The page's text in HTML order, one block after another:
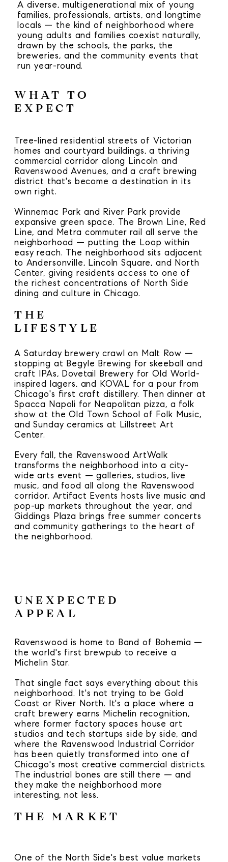
A diverse, multigenerational mix of young
families, professionals, artists, and longtime
locals — the kind of neighborhood where
young adults and families coexist naturally,
drawn by the schools, the parks, the
breweries, and the community events that
run year-round.
WHAT TO
EXPECT
Tree-lined residential streets of Victorian
homes and courtyard buildings, a thriving
commercial corridor along Lincoln and
Ravenswood Avenues, and a craft brewing
district that's become a destination in its
own right.
Winnemac Park and River Park provide
expansive green space. The Brown Line, Red
Line, and Metra commuter rail all serve the
neighborhood — putting the Loop within
easy reach. The neighborhood sits adjacent
to Andersonville, Lincoln Square, and North
Center, giving residents access to one of
the richest concentrations of North Side
dining and culture in Chicago.
THE
LIFESTYLE
A Saturday brewery crawl on Malt Row —
stopping at Begyle Brewing for skeeball and
craft IPAs, Dovetail Brewery for Old World-
inspired lagers, and KOVAL for a pour from
Chicago's first craft distillery. Then dinner at
Spacca Napoli for Neapolitan pizza, a folk
show at the Old Town School of Folk Music,
and Sunday ceramics at Lillstreet Art
Center.
Every fall, the Ravenswood ArtWalk
transforms the neighborhood into a city-
wide arts event — galleries, studios, live
music, and food all along the Ravenswood
corridor. Artifact Events hosts live music and
pop-up markets throughout the year, and
Giddings Plaza brings free summer concerts
and community gatherings to the heart of
the neighborhood.
UNEXPECTED
APPEAL
Ravenswood is home to Band of Bohemia —
the world's first brewpub to receive a
Michelin Star.
That single fact says everything about this
neighborhood. It's not trying to be Gold
Coast or River North. It's a place where a
craft brewery earns Michelin recognition,
where former factory spaces house art
studios and tech startups side by side, and
where the Ravenswood Industrial Corridor
has been quietly transformed into one of
Chicago's most creative commercial districts.
The industrial bones are still there — and
they make the neighborhood more
interesting, not less.
THE MARKET
One of the North Side's best value markets